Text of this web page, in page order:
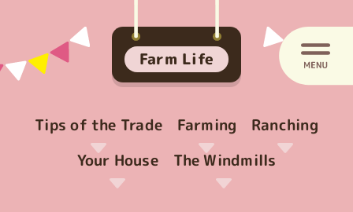
Farm Life
Tips of the Trade Farming
Ranching
Your House
The Windmills